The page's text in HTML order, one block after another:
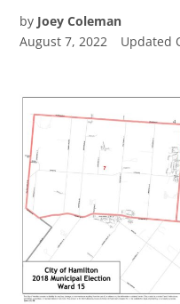
by Joey Coleman
August 7, 2022
Updated